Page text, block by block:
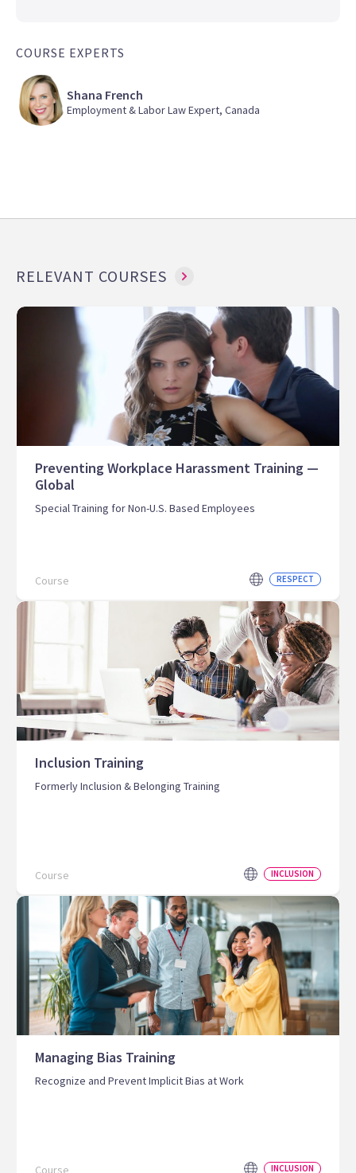
COURSE EXPERTS
Shana French
Employment & Labor Law Expert, Canada
RELEVANT COURSES
Preventing Workplace Harassment Training —
Global
Special Training for Non-U.S. Based Employees
Course RESPECT
Inclusion Training
Formerly Inclusion & Belonging Training
Course INCLUSION
Managing Bias Training
Recognize and Prevent Implicit Bias at Work
Course INCLUSION